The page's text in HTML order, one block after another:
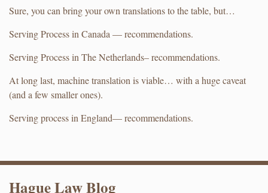
Sure, you can bring your own translations to the table, but…
Serving Process in Canada — recommendations.
Serving Process in The Netherlands– recommendations.
At long last, machine translation is viable… with a huge caveat
(and a few smaller ones).
Serving process in England— recommendations.
Hague Law Blog
RSS
LinkedIn